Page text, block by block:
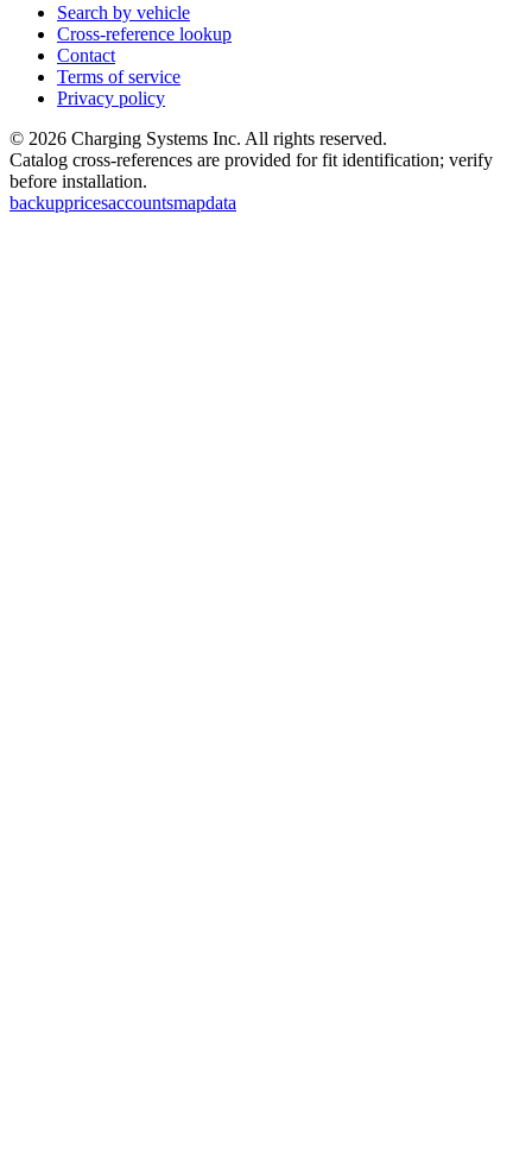
Search by vehicle
Cross-reference lookup
Contact
Terms of service
Privacy policy
© 2026 Charging Systems Inc. All rights reserved.
Catalog cross-references are provided for fit identification; verify
before installation.
backuppricesaccountsmapdata